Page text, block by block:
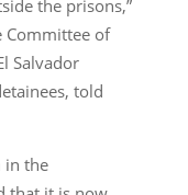
the prisons,”
Committee of
Salvador
told
in the